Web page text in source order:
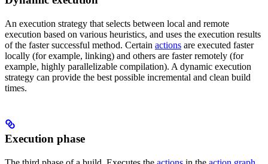
An execution strategy that selects between local and remote
execution based on various heuristics, and uses the execution results
of the faster successful method. Certain actions are executed faster
locally (for example, linking) and others are faster remotely (for
example, highly parallelizable compilation). A dynamic execution
strategy can provide the best possible incremental and clean build
times.
Execution phase